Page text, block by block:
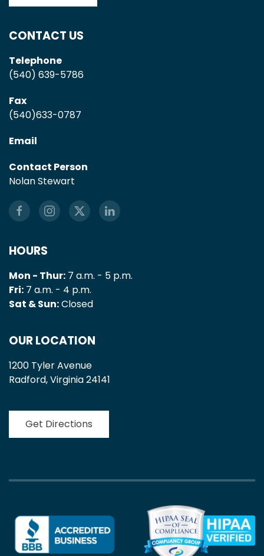
CONTACT US
Telephone
(540) 639-5786
Fax
(540)633-0787
Email
Contact Person
Nolan Stewart
HOURS
Mon - Thur: 7 a.m. - 5 p.m.
Fri: 7 a.m. - 4 p.m.
Sat & Sun:Closed
OUR LOCATION
1200 Tyler Avenue
Radford, Virginia 24141
Get Directions